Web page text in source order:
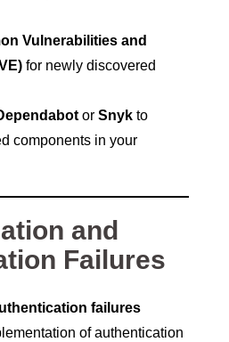
Vulnerabilities and
for newly discovered
or Snyk to
components in your
and
Failures
failures
of authentication